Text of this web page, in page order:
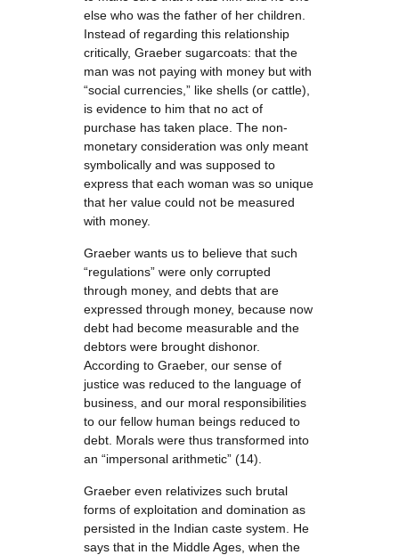
else who was the father of her children.
Instead of regarding this relationship
critically, Graeber sugarcoats: that the
man was not paying with money but with
“social currencies,” like shells (or cattle),
is evidence to him that no act of
purchase has taken place. The non-
monetary consideration was only meant
symbolically and was supposed to
express that each woman was so unique
that her value could not be measured
with money.
Graeber wants us to believe that such
“regulations” were only corrupted
through money, and debts that are
expressed through money, because now
debt had become measurable and the
debtors were brought dishonor.
According to Graeber, our sense of
justice was reduced to the language of
business, and our moral responsibilities
to our fellow human beings reduced to
debt. Morals were thus transformed into
an “impersonal arithmetic” (14).
Graeber even relativizes such brutal
forms of exploitation and domination as
persisted in the Indian caste system. He
says that in the Middle Ages, when the